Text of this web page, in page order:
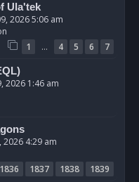
Ula'tek
2026 5:06 am
1 … 4 5 6
7
2026 1:46 am
2026 4:29 am
1836 1837 1838
1839